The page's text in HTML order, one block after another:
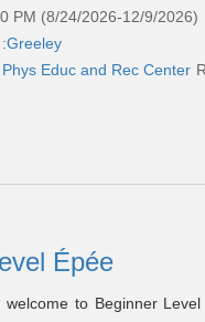
PM (8/24/2026-12/9/2026)
Greeley
Educ and Rec Center
Épée
to Beginner